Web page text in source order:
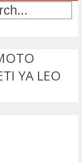
YA LEO